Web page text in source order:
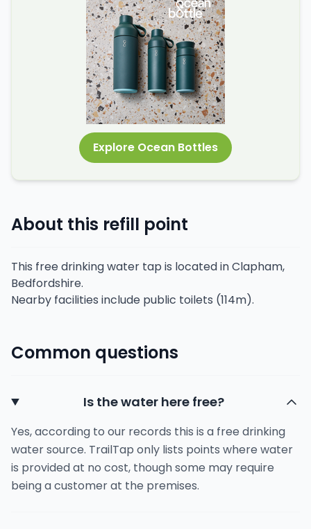
Explore Ocean Bottles
About this refill point
This free drinking water tap is located in Clapham,
Bedfordshire.
Nearby facilities include public toilets (114m).
Common questions
Is the water here free?
Yes, according to our records this is a free drinking
water source. TrailTap only lists points where water
is provided at no cost, though some may require
being a customer at the premises.